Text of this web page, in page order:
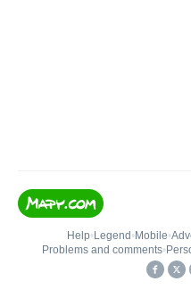
Help• Legend • Mobile•
Problems and comments•